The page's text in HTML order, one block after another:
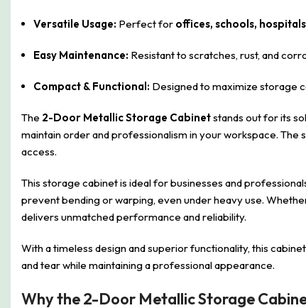
Versatile Usage: Perfect for offices, schools,
Easy Maintenance: Resistant to scratches, rust, and
Compact & Functional: Designed to maximize storage
The 2-Door Metallic Storage Cabinetstands out for its
maintain order and professionalism in your workspace.
access.
This storage cabinet is ideal for businesses and
prevent bending or warping, even under heavy use.
delivers unmatched performance and reliability.
With a timeless design and superior functionality, this
and tear while maintaining a professional appearance.
Why the 2-Door Metallic Storage